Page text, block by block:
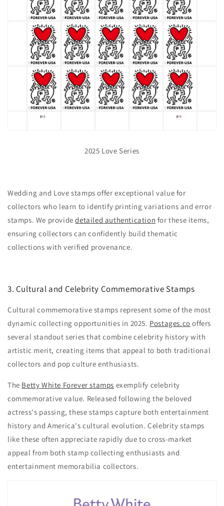
2025 Love Series
Wedding and Love stamps offer exceptional value for
collectors who learn to identify printing variations and error
stamps. We providedetailed authentication for these items,
ensuring collectors can confidently build thematic
collections with verified provenance.
3. Cultural and Celebrity Commemorative Stamps
Cultural commemorative stamps represent some of the most
dynamic collecting opportunities in 2025. Postages.co offers
several standout series that combine celebrity history with
artistic merit, creating items that appeal to both traditional
collectors and pop culture enthusiasts.
The Betty White Forever stamps exemplify celebrity
commemorative value. Released following the beloved
actress's passing, these stamps capture both entertainment
history and America's cultural evolution. Celebrity stamps
like these often appreciate rapidly due to cross-market
appeal from both stamp collecting enthusiasts and
entertainment memorabilia collectors.